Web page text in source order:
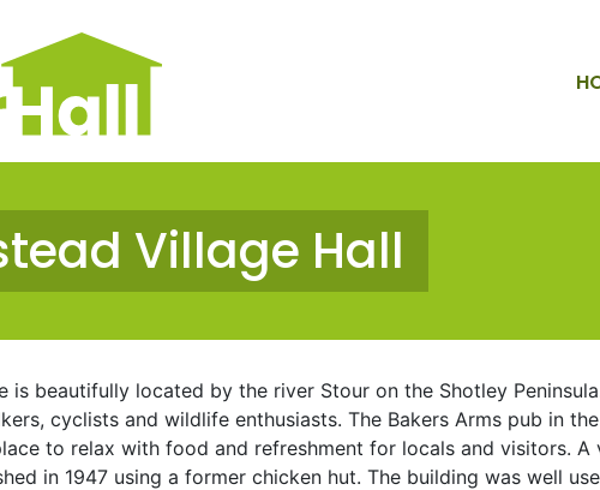
Village Hall
is beautifully located by the river Stour on the Shotley
cyclists and wildlife enthusiasts. The Bakers Arms pub in
to relax with food and refreshment for locals and visitors. A
in 1947 using a former chicken hut. The building was well